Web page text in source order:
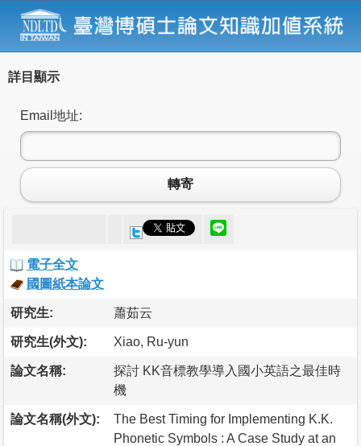
詳目顯示
Email地址:
轉寄
電子全文
國圖紙本論文
研究生: 蕭茹云
研究生(外文): Xiao, Ru-yun
論文名稱:
探討 KK音標教學導入國小英語之最佳時
機
論文名稱(外文):
The Best Timing for Implementing K.K.
Phonetic Symbols : A Case Study at an